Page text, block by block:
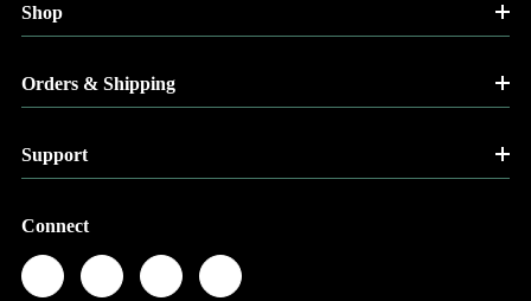
Shop
Orders & Shipping
Support
Connect